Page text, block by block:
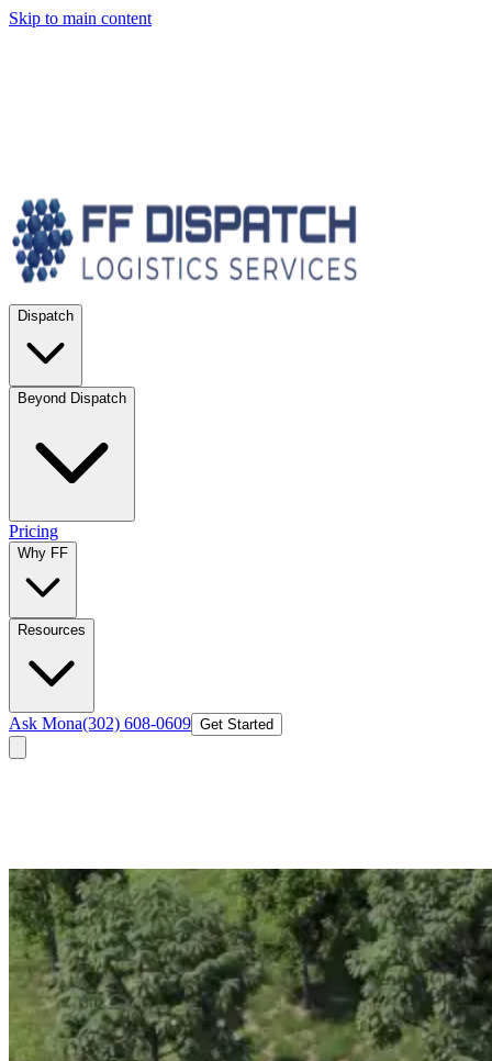
Skip to main content
Dispatch
Beyond Dispatch
Pricing
Why FF
Resources
Ask Mona(302) 608-0609 Get Started